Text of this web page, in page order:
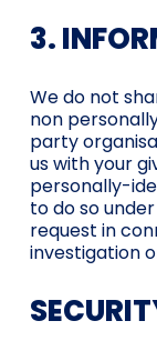
3.
We do not
non
party
us with your
personally-
to do so
request in
investigation